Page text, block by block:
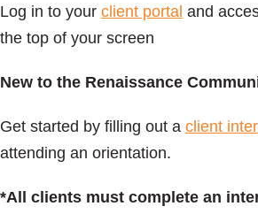
Log in to your client portal and
the top of your screen
New to the Renaissance
Get started by filling out a client
attending an orientation.
*All clients must complete an